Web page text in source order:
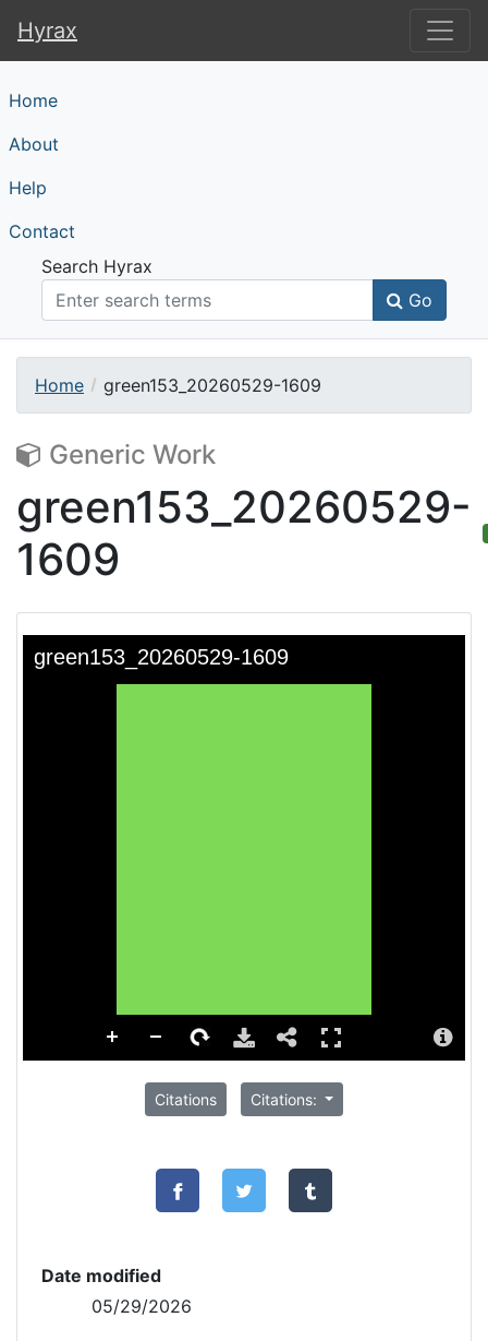
Hyrax
Hyrax
Home
About
Help
Contact
Search Hyrax
Go
Home green153_20260529-1609
Generic Work
green153_20260529-
1609
Citations Citations:
Date modified
05/29/2026